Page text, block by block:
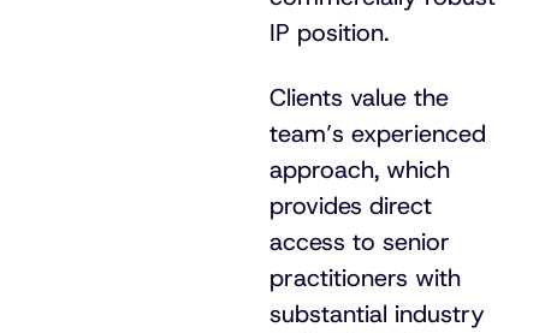
IP position.
Clients value the
team’s experienced
approach, which
provides direct
access to senior
practitioners with
substantial industry